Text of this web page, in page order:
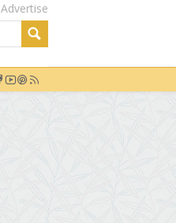
Advertise